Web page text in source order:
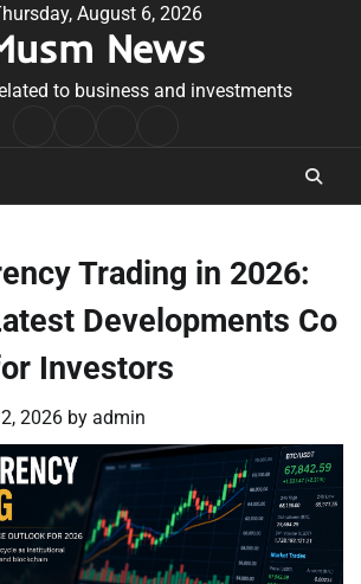
August 6, 2026
News
to business and investments
Conditions
Trading in 2026:
Developments Co
Investors
2026 by admin